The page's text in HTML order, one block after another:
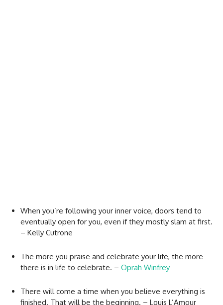
When you’re following your inner voice, doors tend to
eventually open for you, even if they mostly slam at first.
– Kelly Cutrone
The more you praise and celebrate your life, the more
there is in life to celebrate. – Oprah Winfrey
There will come a time when you believe everything is
finished. That will be the beginning. – Louis L’Amour